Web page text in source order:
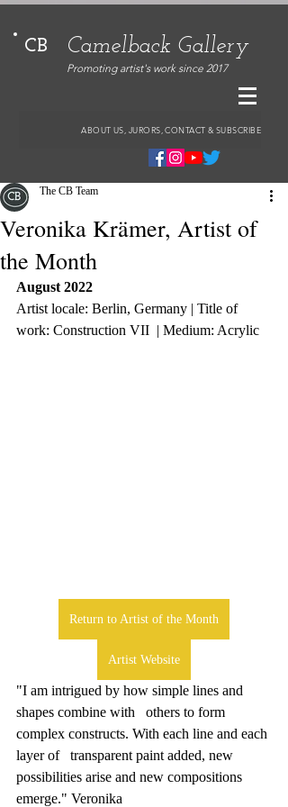
CB Camelback Gallery
Promoting artist's work since 2017
ABOUT US, JURORS, CONTACT & SUBSCRIBE
Veronika Krämer, Artist of
the Month
The CB Team
August 2022
Artist locale: Berlin, Germany | Title of
work: Construction VII  | Medium: Acrylic
Return to Artist of the Month
Artist Website
"I am intrigued by how simple lines and
shapes combine with   others to form
complex constructs. With each line and each
layer of   transparent paint added, new
possibilities arise and new compositions
emerge." Veronika